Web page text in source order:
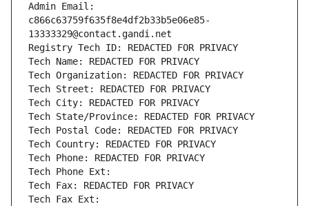
Admin Email:
c866c63759f635f8e4df2b33b5e06e85-
13333329@contact.gandi.net
Registry Tech ID: REDACTED FOR PRIVACY
Tech Name: REDACTED FOR PRIVACY
Tech Organization: REDACTED FOR PRIVACY
Tech Street: REDACTED FOR PRIVACY
Tech City: REDACTED FOR PRIVACY
Tech State/Province: REDACTED FOR PRIVACY
Tech Postal Code: REDACTED FOR PRIVACY
Tech Country: REDACTED FOR PRIVACY
Tech Phone: REDACTED FOR PRIVACY
Tech Phone Ext:
Tech Fax: REDACTED FOR PRIVACY
Tech Fax Ext: